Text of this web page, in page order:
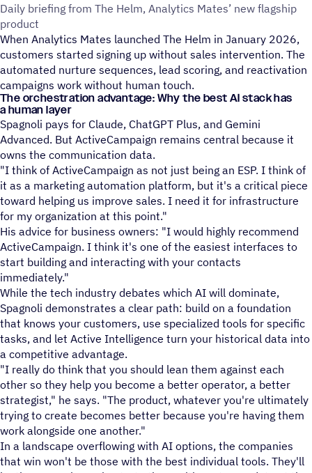
Daily briefing from The Helm, Analytics Mates’ new flagship
product
When Analytics Mates launched The Helm in January 2026,
customers started signing up without sales intervention. The
automated nurture sequences, lead scoring, and reactivation
campaigns work without human touch.
The orchestration advantage: Why the best AI stack has
a human layer
Spagnoli pays for Claude, ChatGPT Plus, and Gemini
Advanced. But ActiveCampaign remains central because it
owns the communication data.
"I think of ActiveCampaign as not just being an ESP. I think of
it as a marketing automation platform, but it's a critical piece
toward helping us improve sales. I need it for infrastructure
for my organization at this point."
His advice for business owners: "I would highly recommend
ActiveCampaign. I think it's one of the easiest interfaces to
start building and interacting with your contacts
immediately."
While the tech industry debates which AI will dominate,
Spagnoli demonstrates a clear path: build on a foundation
that knows your customers, use specialized tools for specific
tasks, and let Active Intelligence turn your historical data into
a competitive advantage.
"I really do think that you should lean them against each
other so they help you become a better operator, a better
strategist," he says. "The product, whatever you're ultimately
trying to create becomes better because you're having them
work alongside one another."
In a landscape overflowing with AI options, the companies
that win won't be those with the best individual tools. They'll